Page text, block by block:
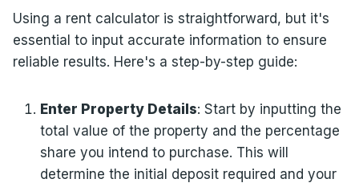
Using a rent calculator is straightforward, but it's
essential to input accurate information to ensure
reliable results. Here's a step-by-step guide:
Enter Property Details: Start by inputting the
total value of the property and the percentage
share you intend to purchase. This will
determine the initial deposit required and your